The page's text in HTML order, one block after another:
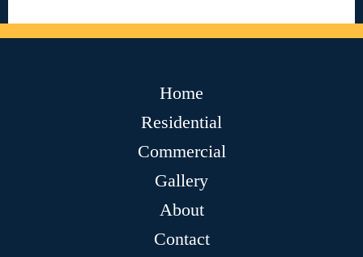
Home
Residential
Commercial
Gallery
About
Contact